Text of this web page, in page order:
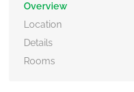
Overview
Location
Details
Rooms